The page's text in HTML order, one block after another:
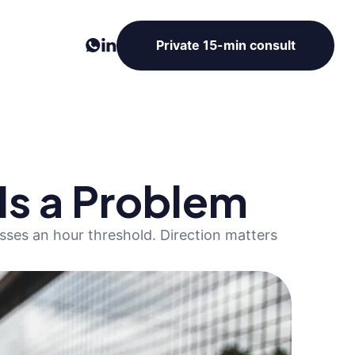
Private 15-min consult
a Problem
an hour threshold. Direction matters